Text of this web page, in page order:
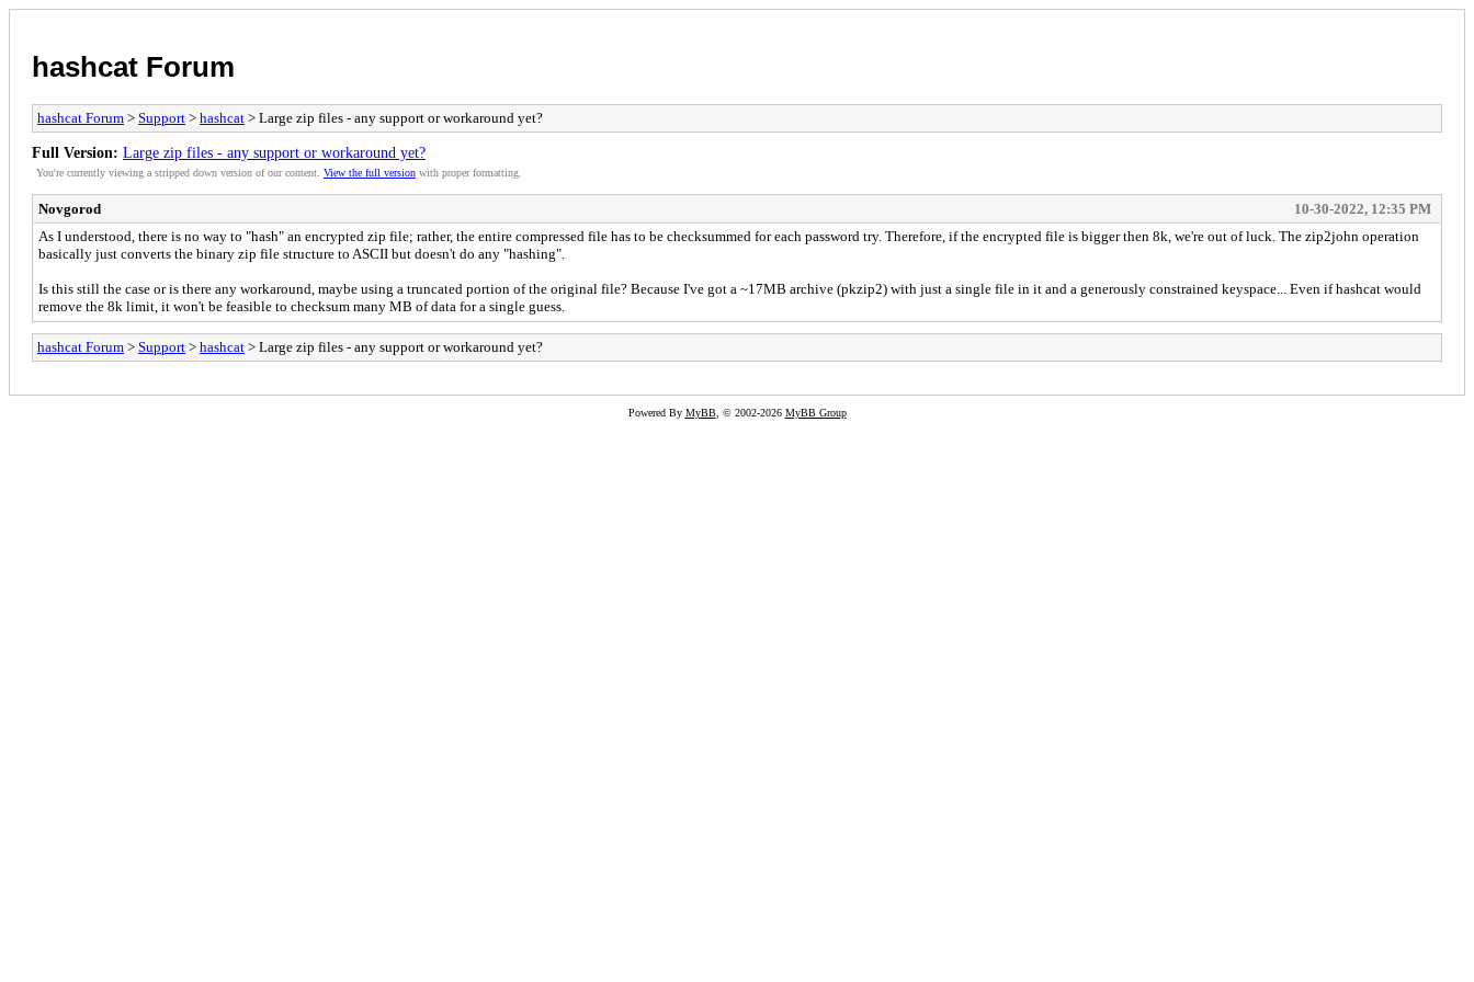
hashcat Forum
hashcat Forum > Support > hashcat > Large zip files - any support or workaround yet?
Full Version: Large zip files - any support or workaround yet?
You're currently viewing a stripped down version of our content. View the full version with proper formatting.
Novgorod
10-30-2022, 12:35 PM
As I understood, there is no way to "hash" an encrypted zip file; rather, the entire compressed file has to be checksummed for each password try. Therefore, if the encrypted file is bigger then 8k, we're out of luck. The zip2john operation
basically just converts the binary zip file structure to ASCII but doesn't do any "hashing".
Is this still the case or is there any workaround, maybe using a truncated portion of the original file? Because I've got a ~17MB archive (pkzip2) with just a single file in it and a generously constrained keyspace... Even if hashcat would
remove the 8k limit, it won't be feasible to checksum many MB of data for a single guess.
hashcat Forum > Support > hashcat > Large zip files - any support or workaround yet?
Powered By MyBB, © 2002-2026 MyBB Group